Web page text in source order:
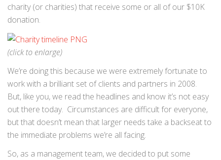
charity (or charities) that receive some or all of our $10K
donation.
(click to enlarge)
We’re doing this because we were extremely fortunate to
work with a brilliant set of clients and partners in 2008.
But, like you, we read the headlines and know it’s not easy
out there today. Circumstances are difficult for everyone,
but that doesn’t mean that larger needs take a backseat to
the immediate problems we’re all facing.
So, as a management team, we decided to put some